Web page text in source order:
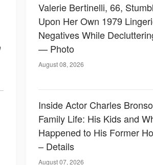
Valerie Bertinelli, 66,
Upon Her Own 1979
Negatives While
— Photo
August 08, 2026
Inside Actor Charles
Family Life: His Kids and
Happened to His Former
– Details
August 07, 2026